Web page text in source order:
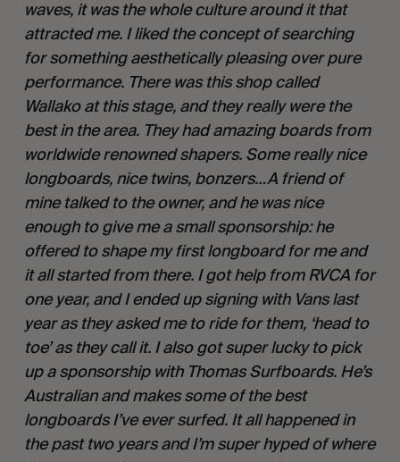
waves, it was the whole culture around it that
attracted me. I liked the concept of searching
for something aesthetically pleasing over pure
performance. There was this shop called
Wallako at this stage, and they really were the
best in the area. They had amazing boards from
worldwide renowned shapers. Some really nice
longboards, nice twins, bonzers…A friend of
mine talked to the owner, and he was nice
enough to give me a small sponsorship: he
offered to shape my first longboard for me and
it all started from there. I got help from RVCA for
one year, and I ended up signing with Vans last
year as they asked me to ride for them, ‘head to
toe’ as they call it. I also got super lucky to pick
up a sponsorship with Thomas Surfboards. He’s
Australian and makes some of the best
longboards I’ve ever surfed. It all happened in
the past two years and I’m super hyped of where